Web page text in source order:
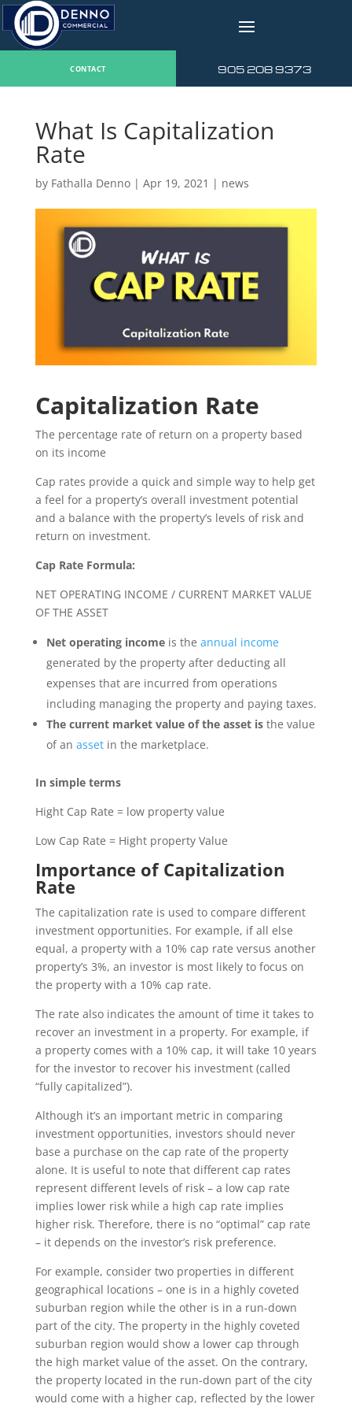
v
CONTACT 905 208 9373
What Is Capitalization
Rate
by Fathalla Denno| Apr 19, 2021 | news
Capitalization Rate
The percentage rate of return on a property based
on its income
Cap rates provide a quick and simple way to help get
a feel for a property’s overall investment potential
and a balance with the property’s levels of risk and
return on investment.
Cap Rate Formula:
NET OPERATING INCOME / CURRENT MARKET VALUE
OF THE ASSET
Net operating income is the annual income
generated by the property after deducting all
expenses that are incurred from operations
including managing the property and paying taxes.
The current market value of the asset isthe value
of an assetin the marketplace.
In simple terms
Hight Cap Rate = low property value
Low Cap Rate = Hight property Value
Importance of Capitalization
Rate
The capitalization rate is used to compare different
investment opportunities. For example, if all else
equal, a property with a 10% cap rate versus another
property’s 3%, an investor is most likely to focus on
the property with a 10% cap rate.
The rate also indicates the amount of time it takes to
recover an investment in a property. For example, if
a property comes with a 10% cap, it will take 10 years
for the investor to recover his investment (called
“fully capitalized”).
Although it’s an important metric in comparing
investment opportunities, investors should never
base a purchase on the cap rate of the property
alone. It is useful to note that different cap rates
represent different levels of risk – a low cap rate
implies lower risk while a high cap rate implies
higher risk. Therefore, there is no “optimal” cap rate
– it depends on the investor’s risk preference.
For example, consider two properties in different
geographical locations – one is in a highly coveted
suburban region while the other is in a run-down
part of the city. The property in the highly coveted
suburban region would show a lower cap through
the high market value of the asset. On the contrary,
the property located in the run-down part of the city
would come with a higher cap, reflected by the lower